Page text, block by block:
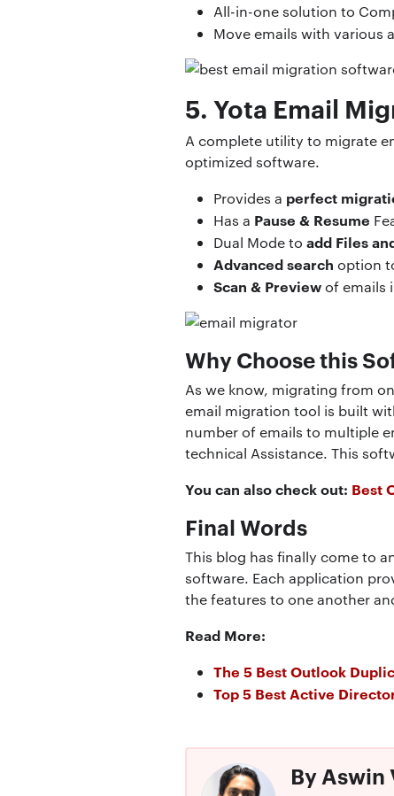
All-in-one solution to
Move emails with various
5. Yota Email
A complete utility to migrate
optimized software.
Provides a perfect
Has a Pause & Resume
Dual Mode to add Files
Advanced search option
Scan & Previewof emails
Why Choose this
As we know, migrating from
email migration tool is built
number of emails to multiple
technical Assistance. This
You can also check out: Best
Final Words
This blog has finally come to
software. Each application
the features to one another
Read More:
The 5 Best Outlook
Top 5 Best Active
By Aswin